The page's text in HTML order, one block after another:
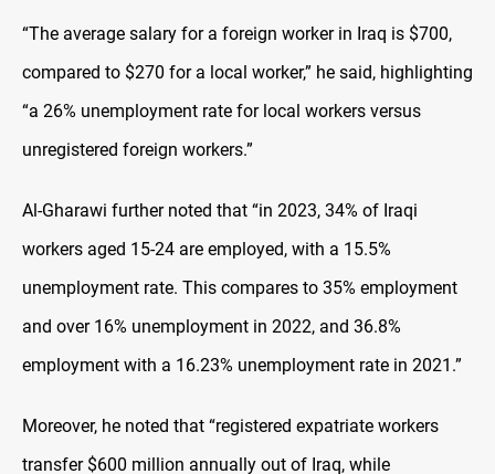
“The average salary for a foreign worker in Iraq is $700,
compared to $270 for a local worker,” he said, highlighting
“a 26% unemployment rate for local workers versus
unregistered foreign workers.”
Al-Gharawi further noted that “in 2023, 34% of Iraqi
workers aged 15-24 are employed, with a 15.5%
unemployment rate. This compares to 35% employment
and over 16% unemployment in 2022, and 36.8%
employment with a 16.23% unemployment rate in 2021.”
Moreover, he noted that “registered expatriate workers
transfer $600 million annually out of Iraq, while